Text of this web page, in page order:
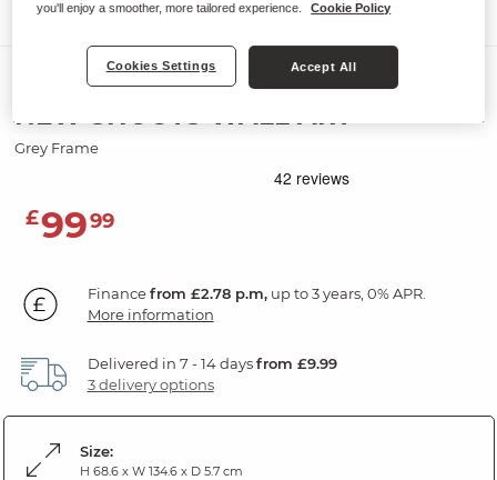
Wall Art
NEW SHOOTS WALL ART
Grey Frame
£9999
Financefrom £2.78 p.m,up to 3 years, 0% APR.
More information
Delivered in 7 - 14 daysfrom £9.99
3 delivery options
Size:
H 68.6 x W 134.6 x D 5.7 cm
you'll enjoy a smoother, more tailored experience.
Cookie Policy
Cookies Settings Accept All